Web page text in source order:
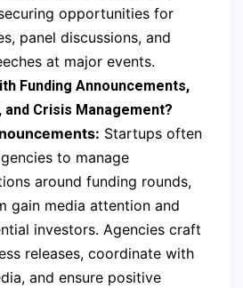
opportunities for
panel discussions, and
at major events.
Funding Announcements,
and Crisis Management?
Startups often
to manage
around funding rounds,
gain media attention and
investors. Agencies craft
releases, coordinate with
and ensure positive